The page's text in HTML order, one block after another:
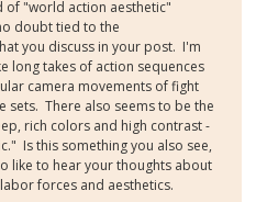
of "world action aesthetic"
doubt tied to the
you discuss in your post. I'm
long takes of action sequences
camera movements of fight
sets. There also seems to be the
rich colors and high contrast -
Is this something you also see,
like to hear your thoughts about
forces and aesthetics.